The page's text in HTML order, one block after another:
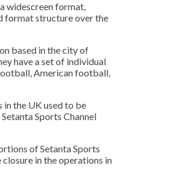
widescreen format,
format structure over the
based in the city of
have a set of individual
American football,
the UK used to be
Sports Channel
of Setanta Sports
in the operations in